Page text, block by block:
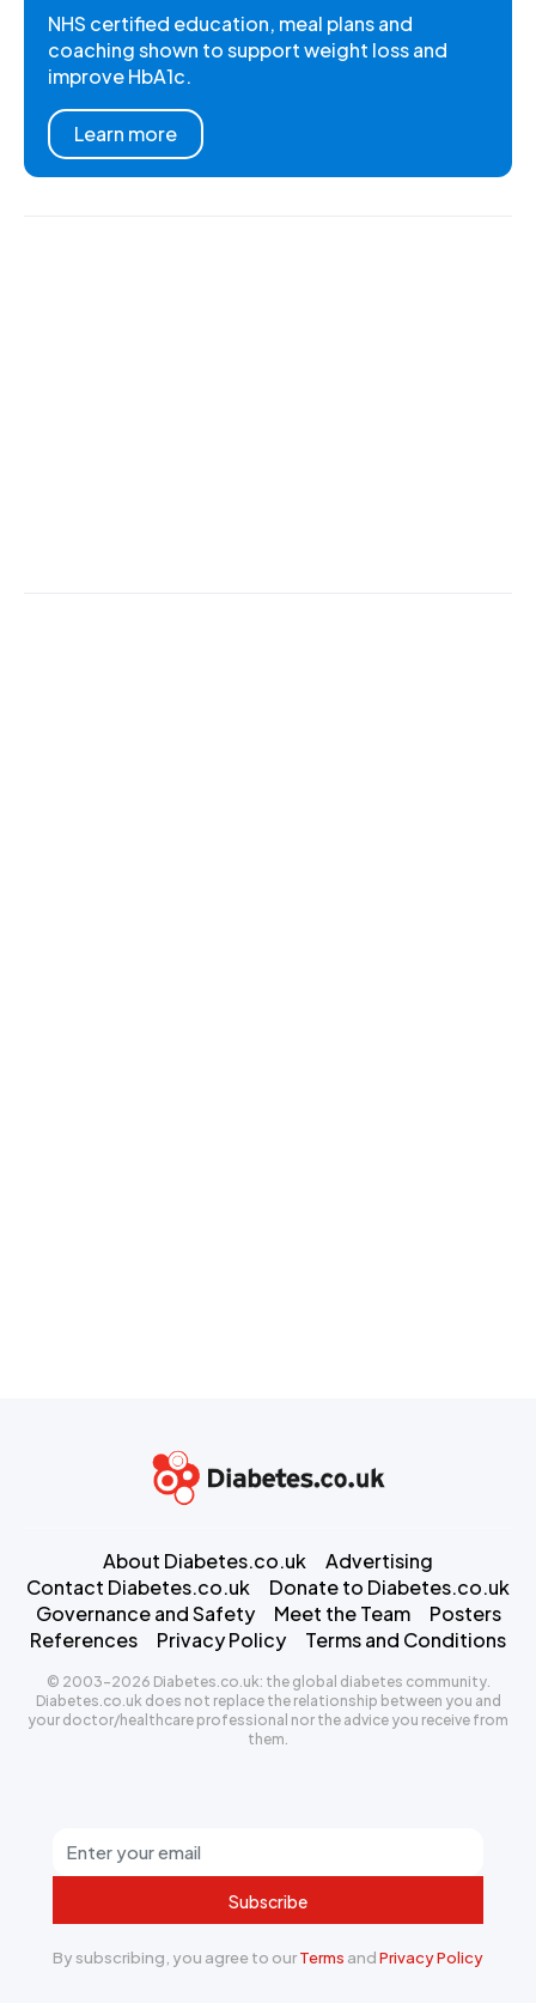
NHS certified education, meal plans and
coaching shown to support weight loss and
improve HbA1c.
Learn more
Subscribe
By subscribing, you agree to ourTerms andPrivacy Policy
About Diabetes.co.uk
Advertising
Contact Diabetes.co.uk
Donate to Diabetes.co.uk
Governance and Safety
Meet the Team
Posters
References
Privacy Policy Terms and Conditions
© 2003-2026 Diabetes.co.uk: the global diabetes community.
Diabetes.co.uk does not replace the relationship between you and
your doctor/healthcare professional nor the advice you receive from
them.